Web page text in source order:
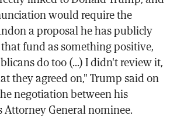
would require the
a proposal he has publicly
fund as something positive,
do too (...) I didn't review it,
they agreed on," Trump said on
negotiation between his
Attorney General nominee.